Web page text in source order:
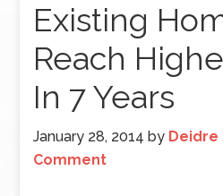
Existing
Reach
In 7 Years
January 28, 2014 by Deidre
Comment